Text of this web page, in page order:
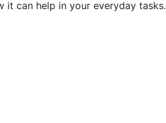
it can help in your everyday tasks.